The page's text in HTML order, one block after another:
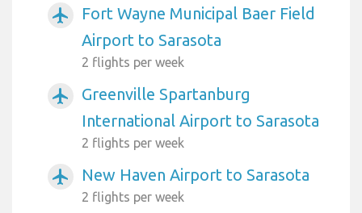
airplanemode_active
Fort Wayne Municipal Baer Field
Airport to Sarasota
2 flights per week
airplanemode_active
Greenville Spartanburg
International Airport to Sarasota
2 flights per week
airplanemode_active New Haven Airport to Sarasota
2 flights per week